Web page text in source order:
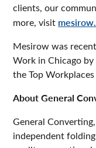
clients, our
more, visit
Mesirow was
Work in Chicago by
the Top
About General
General
independent